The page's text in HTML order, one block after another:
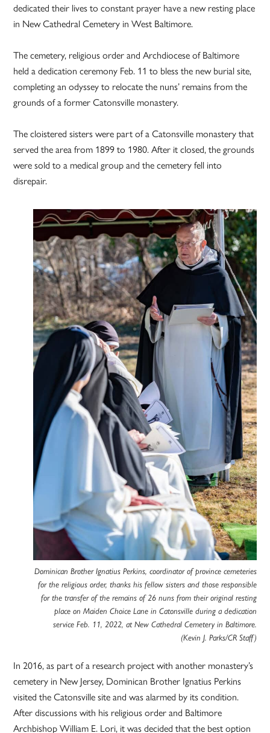
dedicated their lives to constant prayer have a new resting place
in New Cathedral Cemetery in West Baltimore.
The cemetery, religious order and Archdiocese of Baltimore
held a dedication ceremony Feb. 11 to bless the new burial site,
completing an odyssey to relocate the nuns’ remains from the
grounds of a former Catonsville monastery.
The cloistered sisters were part of a Catonsville monastery that
served the area from 1899 to 1980. After it closed, the grounds
were sold to a medical group and the cemetery fell into
disrepair.
Dominican Brother Ignatius Perkins, coordinator of province cemeteries
for the religious order, thanks his fellow sisters and those responsible
for the transfer of the remains of 26 nuns from their original resting
place on Maiden Choice Lane in Catonsville during a dedication
service Feb. 11, 2022, at New Cathedral Cemetery in Baltimore.
(Kevin J. Parks/CR Staff)
In 2016, as part of a research project with another monastery’s
cemetery in New Jersey, Dominican Brother Ignatius Perkins
visited the Catonsville site and was alarmed by its condition.
After discussions with his religious order and Baltimore
Archbishop William E. Lori, it was decided that the best option